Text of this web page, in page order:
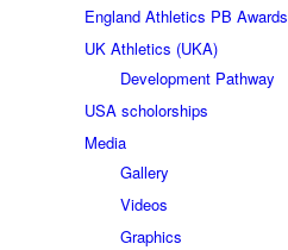
England Athletics PB Awards
UK Athletics (UKA)
Development Pathway
USA scholorships
Media
Gallery
Videos
Graphics